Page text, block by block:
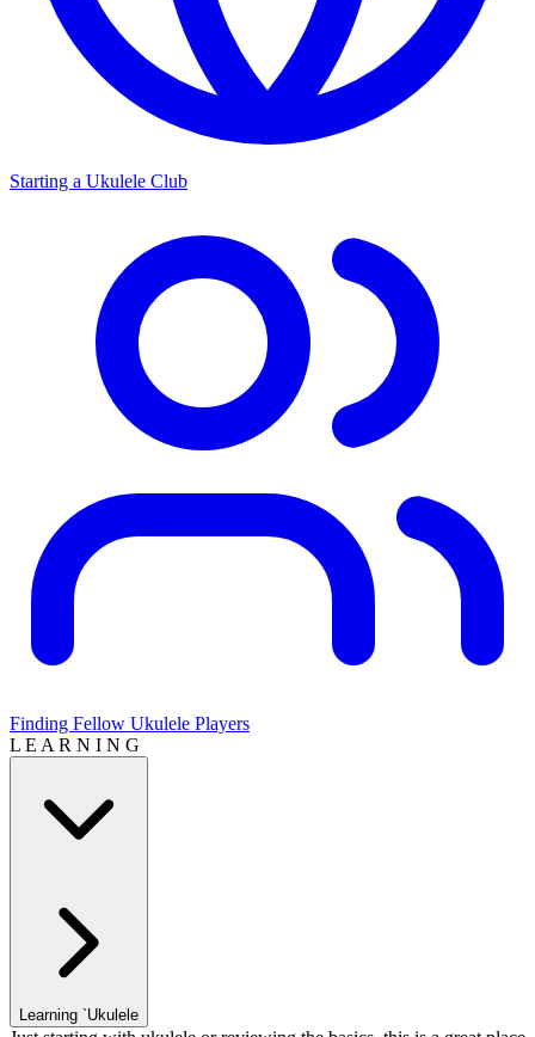
Starting a Ukulele Club
Finding Fellow Ukulele Players
L E A R N I N G
Learning `Ukulele